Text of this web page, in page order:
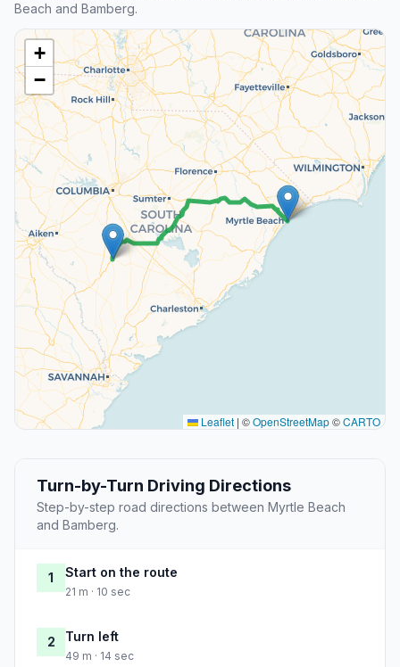
Beach and Bamberg.
+
−
Leaflet | ©OpenStreetMap©CARTO
Turn-by-Turn Driving Directions
Step-by-step road directions between Myrtle Beach
and Bamberg.
1 Start on the route
21 m · 10 sec
2 Turn left
49 m · 14 sec